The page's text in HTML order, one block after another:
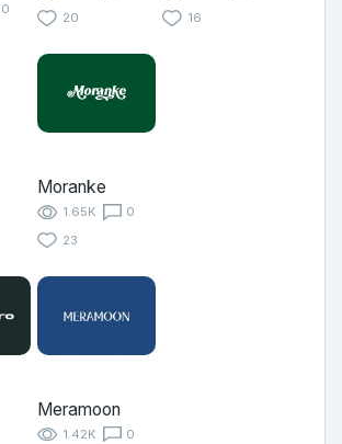
0
20
16
Moranke
1.65K
0
23
Meramoon
1.42K
0